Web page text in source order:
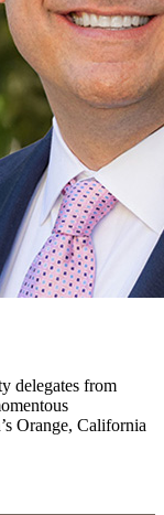
delegates from
Orange, California